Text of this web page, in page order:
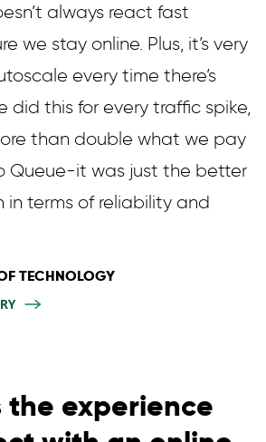
always react fast
we stay online. Plus, it’s very
every time there’s
did this for every traffic spike,
than double what we pay
Queue-it was just the better
terms of reliability and
TECHNOLOGY
the experience